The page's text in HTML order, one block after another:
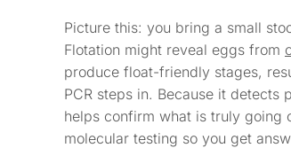
Picture this: you bring a small
Flotation might reveal eggs from
produce float-friendly stages,
PCR steps in. Because it
helps confirm what is truly going
molecular testing so you get